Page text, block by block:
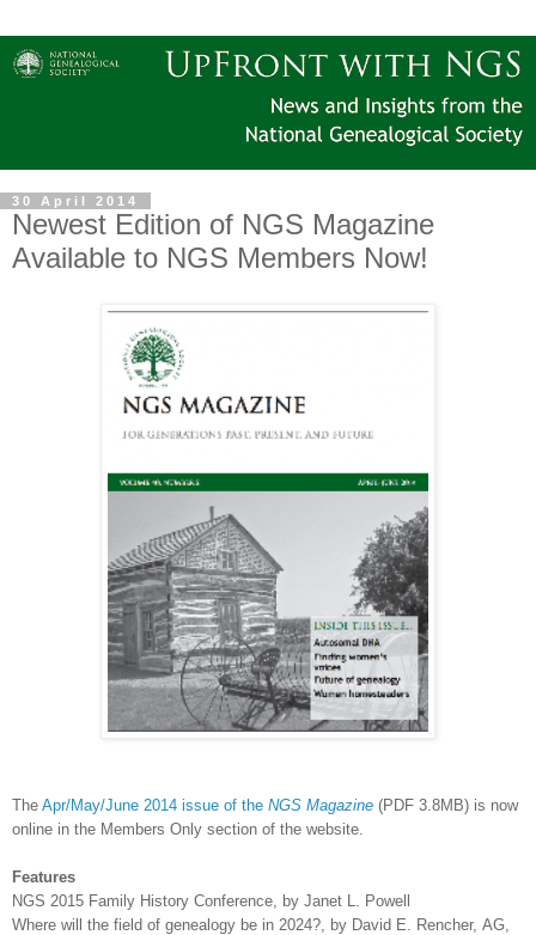
30 April 2014
Newest Edition of NGS Magazine
Available to NGS Members Now!
The Apr/May/June 2014 issue of the NGS Magazine (PDF 3.8MB) is now
online in the Members Only section of the website.
Features
NGS 2015 Family History Conference, by Janet L. Powell
Where will the field of genealogy be in 2024?, by David E. Rencher, AG,